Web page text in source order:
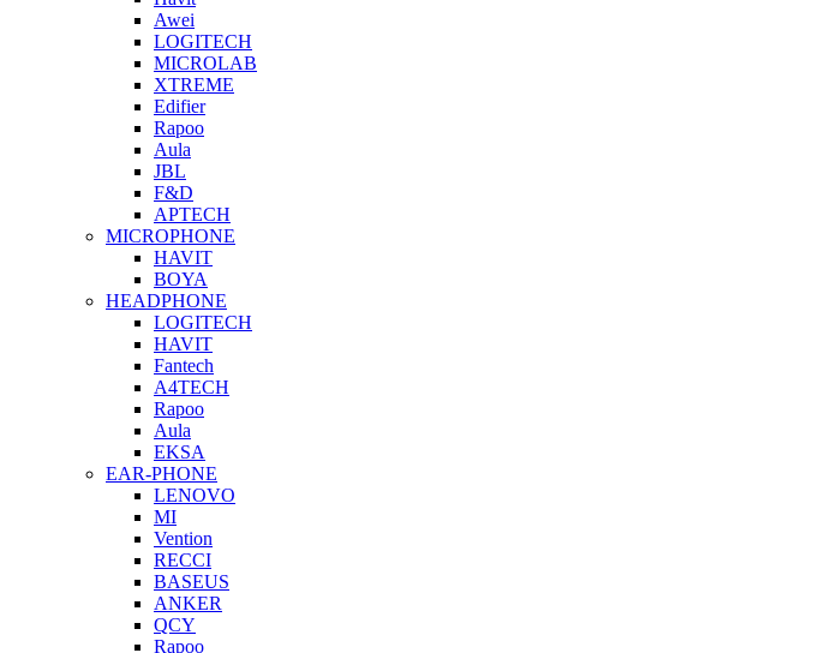
Awei
LOGITECH
MICROLAB
XTREME
Edifier
Rapoo
Aula
JBL
F&D
APTECH
MICROPHONE
HAVIT
BOYA
HEADPHONE
LOGITECH
HAVIT
Fantech
A4TECH
Rapoo
Aula
EKSA
EAR-PHONE
LENOVO
MI
Vention
RECCI
BASEUS
ANKER
QCY
Rapoo